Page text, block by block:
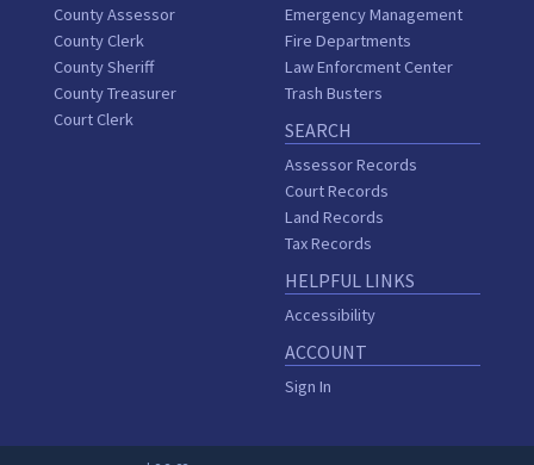
County Assessor
County Clerk
County Sheriff
County Treasurer
Court Clerk
Emergency Management
Fire Departments
Law Enforcment Center
Trash Busters
SEARCH
Assessor Records
Court Records
Land Records
Tax Records
HELPFUL LINKS
Accessibility
ACCOUNT
Sign In